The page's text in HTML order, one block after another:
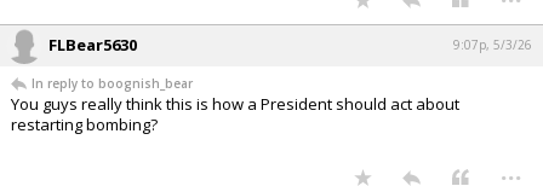
...
FLBear5630 9:07p, 5/3/26
You guys really think this is how a President should act about